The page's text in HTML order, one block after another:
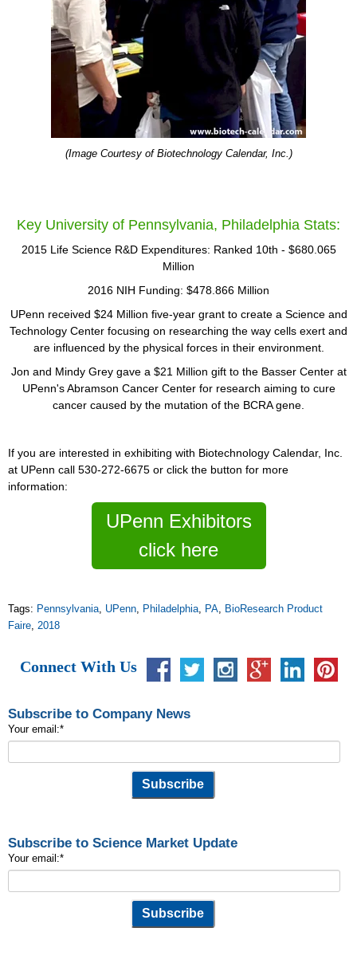
(Image Courtesy of Biotechnology Calendar, Inc.)
Key University of Pennsylvania, Philadelphia Stats:
2015 Life Science R&D Expenditures: Ranked 10th - $680.065
Million
2016 NIH Funding: $478.866 Million
UPenn received $24 Million five-year grant to create a Science and
Technology Center focusing on researching the way cells exert and
are influenced by the physical forces in their environment.
Jon and Mindy Grey gave a $21 Million gift to the Basser Center at
UPenn's Abramson Cancer Center for research aiming to cure
cancer caused by the mutation of the BCRA gene.
If you are interested in exhibiting with Biotechnology Calendar, Inc.
at UPenn call 530-272-6675 or click the button for more
information:
UPenn Exhibitors
click here
Tags: Pennsylvania, UPenn, Philadelphia, PA, BioResearch Product
Faire, 2018
Connect With Us
Subscribe to Company News
Your email:*
Subscribe to Science Market Update
Your email:*